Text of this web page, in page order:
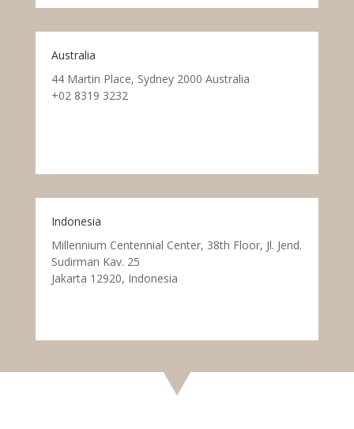
Australia
44 Martin Place, Sydney 2000 Australia
+02 8319 3232
Indonesia
Millennium Centennial Center, 38th Floor, Jl. Jend.
Sudirman Kav. 25
Jakarta 12920, Indonesia